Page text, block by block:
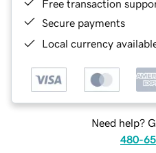
Free transaction
Secure payments
Local currency
Need help?
480-